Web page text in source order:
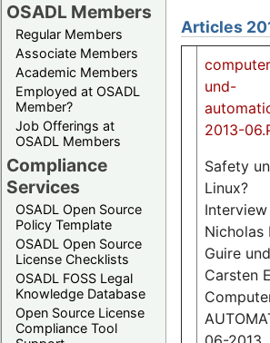
OSADL Members
Regular Members
Associate Members
Academic Members
Employed at OSADL
Member?
Job Offerings at
OSADL Members
Compliance
Services
OSADL Open Source
Policy Template
OSADL Open Source
License Checklists
OSADL FOSS Legal
Knowledge Database
Open Source License
Compliance Tool
Articles
und-
2013-
Safety
Linux?
Nicholas
Guire
Carsten